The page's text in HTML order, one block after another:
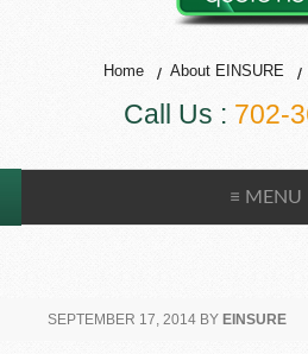
Home About EINSURE
Call Us : 702-
≡ MENU
SEPTEMBER 17, 2014 BY EINSURE